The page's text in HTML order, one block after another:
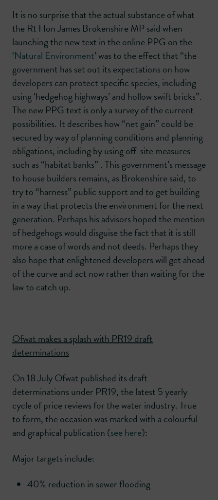
It is no surprise that the actual substance of what
the Rt Hon James Brokenshire MP said when
launching the new text in the online PPG on the
‘Natural Environment’ was to the effect that “the
government has set out its expectations on how
developers can protect specific species, including
using ‘hedgehog highways’ and hollow swift bricks”.
The new PPG text is only a survey of the current
possibilities. It describes how “net gain” could be
secured by way of planning conditions and planning
obligations, including by using off-site measures
such as “habitat banks” . This government’s message
to house builders remains, as Brokenshire said, to
try to “harness” public support and to get building
in a way that protects the environment for the next
generation. Perhaps his advisors hoped the mention
of hedgehogs would disguise the fact that it is still
more a case of words and not deeds. Perhaps they
also hope that enlightened developers will get ahead
of the curve and act now rather than waiting for the
law to catch up.
Ofwat makes a splash with PR19 draft
determinations
On 18 July Ofwat published its draft
determinations under PR19, the latest 5 yearly
cycle of price reviews for the water industry. True
to form, the occasion was marked with a colourful
and graphical publication (see here):
Major targets include:
40% reduction in sewer flooding